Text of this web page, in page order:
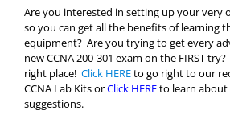
Are you interested in setting up your very
so you can get all the benefits of learning
equipment? Are you trying to get every
new CCNA 200-301 exam on the FIRST
right place! Click HEREto go right to our
CCNA Lab Kits orClick HEREto learn about
suggestions.